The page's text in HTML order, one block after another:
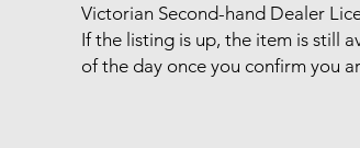
Victorian Second-hand Dealer
If the listing is up, the item is still
of the day once you confirm you